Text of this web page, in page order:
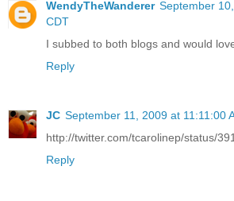
WendyTheWanderer September
CDT
I subbed to both blogs and would
Reply
JC September 11, 2009 at 11:11:00
http://twitter.com/tcarolinep/status/
Reply